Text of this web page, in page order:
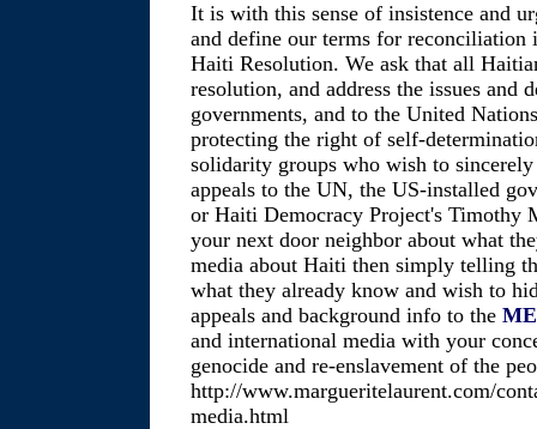
It is with this sense of insistence and
and define our terms for
Haiti Resolution. We ask that all
resolution, and address the issues and
governments, and to the United
protecting the right of self-
solidarity groups who wish to
appeals to the UN, the US-installed
or Haiti Democracy Project's Timothy
your next door neighbor about what
media about Haiti then simply telling
what they already know and wish to
appeals and background info to the
and international media with your
genocide and re-enslavement of the
http://www.margueritelaurent.com/
media.html